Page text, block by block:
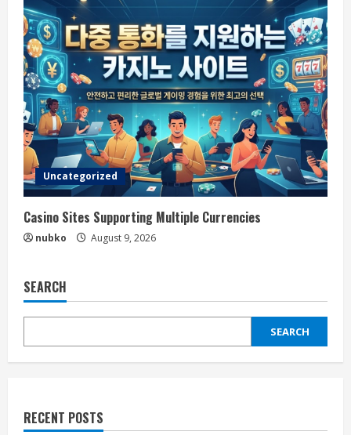
Uncategorized
Casino Sites Supporting Multiple Currencies
nubko August 9, 2026
SEARCH
SEARCH
RECENT POSTS